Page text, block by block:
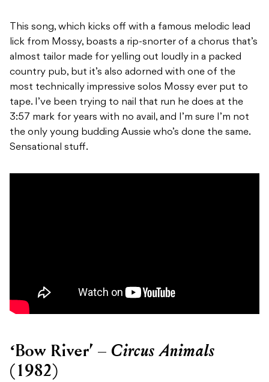
This song, which kicks off with a famous melodic lead
lick from Mossy, boasts a rip-snorter of a chorus that’s
almost tailor made for yelling out loudly in a packed
country pub, but it’s also adorned with one of the
most technically impressive solos Mossy ever put to
tape. I’ve been trying to nail that run he does at the
3:57 mark for years with no avail, and I’m sure I’m not
the only young budding Aussie who’s done the same.
Sensational stuff.
‘Bow River’ – Circus Animals
(1982)